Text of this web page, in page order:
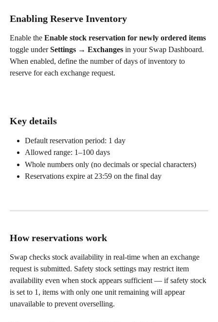
Enabling Reserve Inventory
Enable the Enable stock reservation for newly ordered items
toggle under Settings → Exchanges in your Swap Dashboard.
When enabled, define the number of days of inventory to
reserve for each exchange request.
Key details
Default reservation period: 1 day
Allowed range: 1–100 days
Whole numbers only (no decimals or special characters)
Reservations expire at 23:59 on the final day
How reservations work
Swap checks stock availability in real-time when an exchange
request is submitted. Safety stock settings may restrict item
availability even when stock appears sufficient — if safety stock
is set to 1, items with only one unit remaining will appear
unavailable to prevent overselling.